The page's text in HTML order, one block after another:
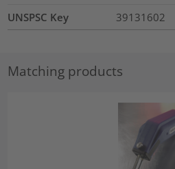
UNSPSC Key
39131602
Matching products